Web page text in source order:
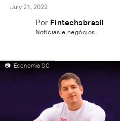
July 21, 2022
Por Fintechsbrasil
Notícias e negócios
📷 Economia SC